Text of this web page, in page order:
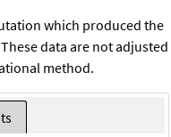
which produced the
data are not adjusted
method.